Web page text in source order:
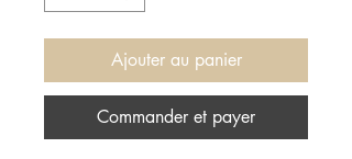
Ajouter au panier
Commander et payer